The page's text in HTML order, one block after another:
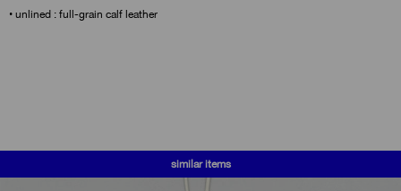
• unlined : full-grain calf leather
similar items